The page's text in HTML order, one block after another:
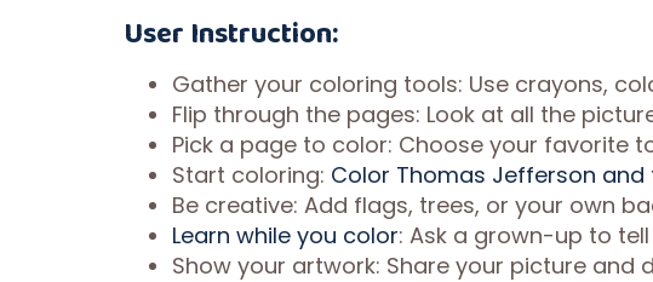
User Instruction:
Gather your coloring tools: Use crayons,
Flip through the pages: Look at all the
Pick a page to color: Choose your favorite
Start coloring: Color Thomas Jefferson
Be creative: Add flags, trees, or your own
Learn while you color: Ask a grown-up to
Show your artwork: Share your picture and